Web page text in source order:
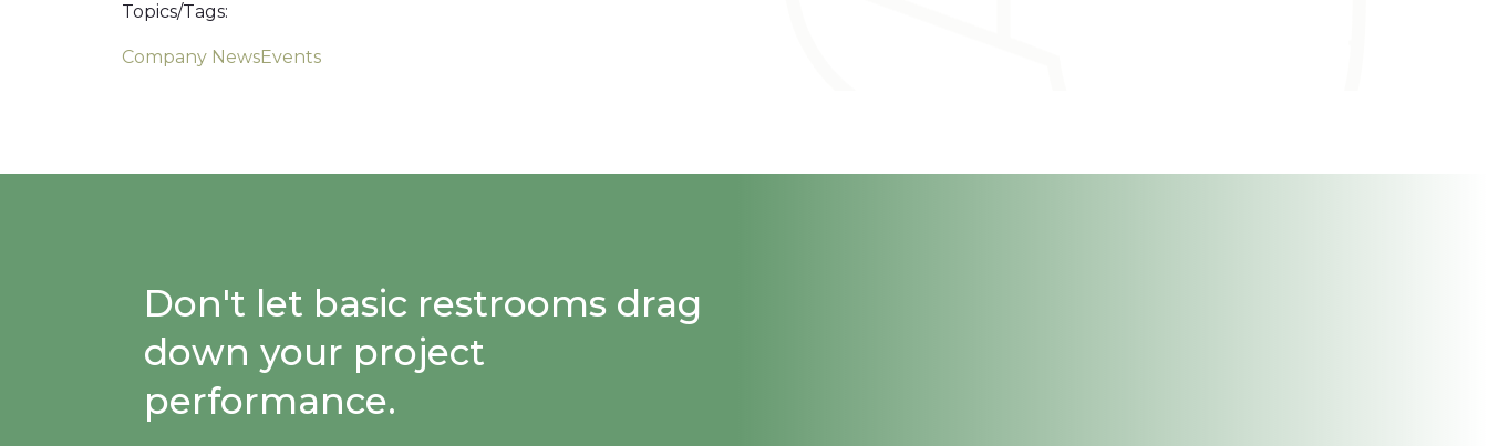
Topics/Tags:
Company NewsEvents
Don't let basic restrooms drag
down your project
performance.